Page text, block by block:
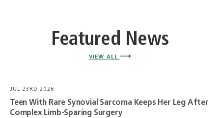
Featured News
VIEW ALL
JUL 23RD 2026
Teen With Rare Synovial Sarcoma Keeps Her Leg After
Complex Limb-Sparing Surgery